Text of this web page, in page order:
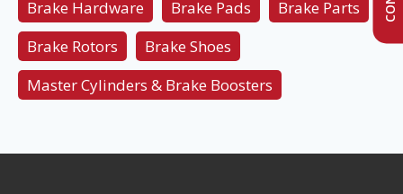
Brake Hardware
Brake Pads
Brake Parts
Brake Rotors
Brake Shoes
Master Cylinders & Brake Boosters